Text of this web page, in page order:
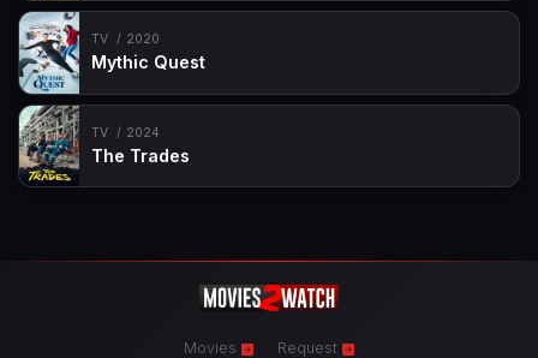
TV 2020
Mythic Quest
TV 2024
The Trades
Movies Request